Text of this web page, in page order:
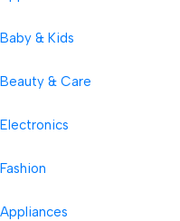
Baby & Kids
Beauty & Care
Electronics
Fashion
Appliances